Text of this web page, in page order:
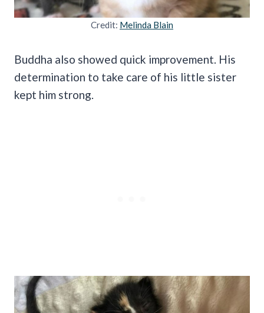
Credit: Melinda Blain
Buddha also showed quick improvement. His
determination to take care of his little sister
kept him strong.